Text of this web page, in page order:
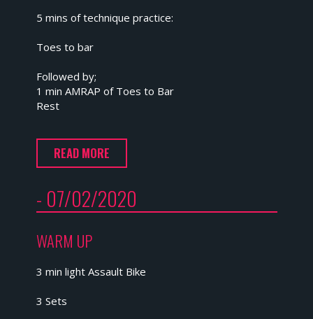
5 mins of technique practice:
Toes to bar
Followed by;
1 min AMRAP of Toes to Bar
Rest
READ MORE
- 07/02/2020
WARM UP
3 min light Assault Bike
3 Sets